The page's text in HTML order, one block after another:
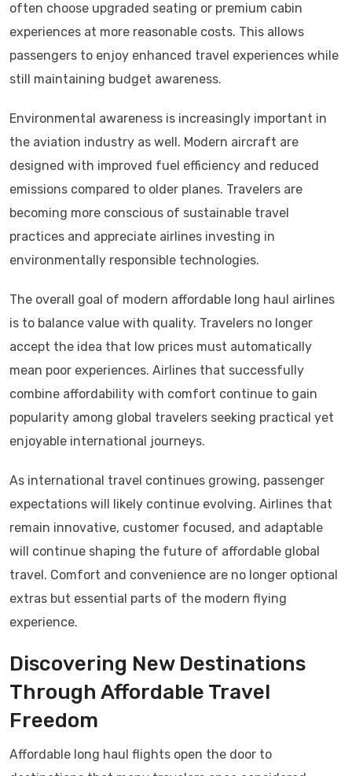
often choose upgraded seating or premium cabin
experiences at more reasonable costs. This allows
passengers to enjoy enhanced travel experiences while
still maintaining budget awareness.
Environmental awareness is increasingly important in
the aviation industry as well. Modern aircraft are
designed with improved fuel efficiency and reduced
emissions compared to older planes. Travelers are
becoming more conscious of sustainable travel
practices and appreciate airlines investing in
environmentally responsible technologies.
The overall goal of modern affordable long haul airlines
is to balance value with quality. Travelers no longer
accept the idea that low prices must automatically
mean poor experiences. Airlines that successfully
combine affordability with comfort continue to gain
popularity among global travelers seeking practical yet
enjoyable international journeys.
As international travel continues growing, passenger
expectations will likely continue evolving. Airlines that
remain innovative, customer focused, and adaptable
will continue shaping the future of affordable global
travel. Comfort and convenience are no longer optional
extras but essential parts of the modern flying
experience.
Discovering New Destinations
Through Affordable Travel
Freedom
Affordable long haul flights open the door to